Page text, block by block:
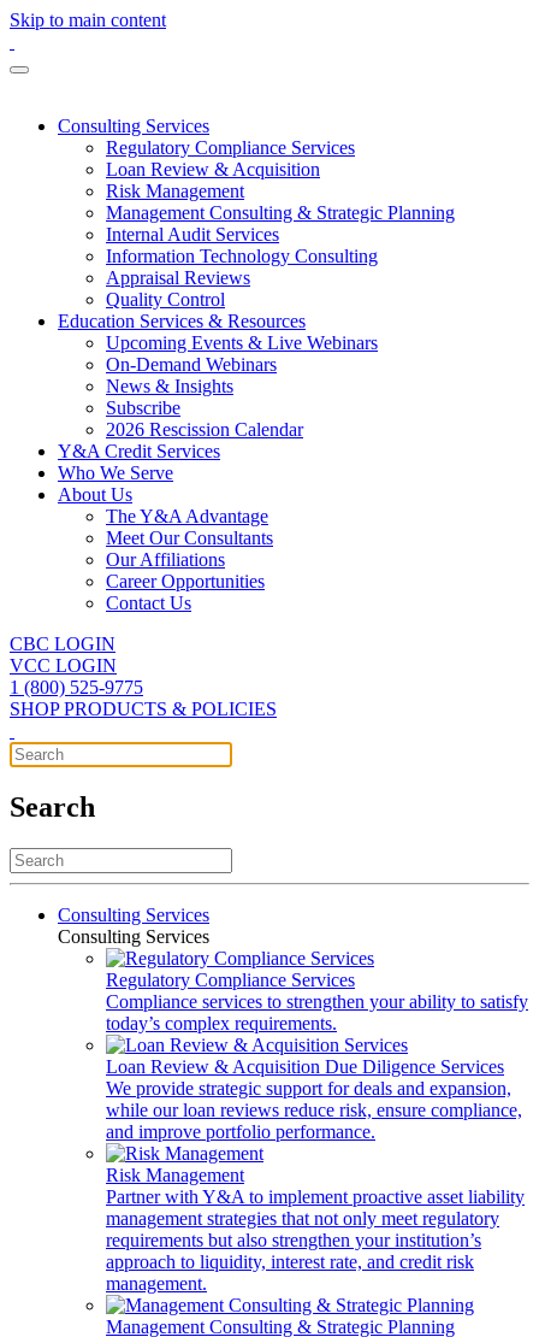
Skip to main content
Consulting Services
Regulatory Compliance Services
Loan Review & Acquisition
Risk Management
Management Consulting & Strategic Planning
Internal Audit Services
Information Technology Consulting
Appraisal Reviews
Quality Control
Education Services & Resources
Upcoming Events & Live Webinars
On-Demand Webinars
News & Insights
Subscribe
2026 Rescission Calendar
Y&A Credit Services
Who We Serve
About Us
The Y&A Advantage
Meet Our Consultants
Our Affiliations
Career Opportunities
Contact Us
CBC LOGIN
VCC LOGIN
1 (800) 525-9775
SHOP PRODUCTS & POLICIES
Search
Consulting Services
Consulting Services
Regulatory Compliance Services
Compliance services to strengthen your ability to satisfy
today’s complex requirements.
Loan Review & Acquisition Due Diligence Services
We provide strategic support for deals and expansion,
while our loan reviews reduce risk, ensure compliance,
and improve portfolio performance.
Risk Management
Partner with Y&A to implement proactive asset liability
management strategies that not only meet regulatory
requirements but also strengthen your institution’s
approach to liquidity, interest rate, and credit risk
management.
Management Consulting & Strategic Planning